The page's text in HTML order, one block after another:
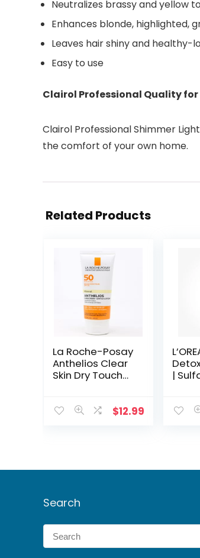
Neutralizes brassy and yellow
Enhances blonde, highlighted,
Leaves hair shiny and healthy-
Easy to use
Clairol Professional Quality for
Clairol Professional Shimmer
the comfort of your own home.
Related Products
La Roche-Posay
Anthelios Clear
Skin Dry Touch
Oxybenzone-
$12.99
|
Search